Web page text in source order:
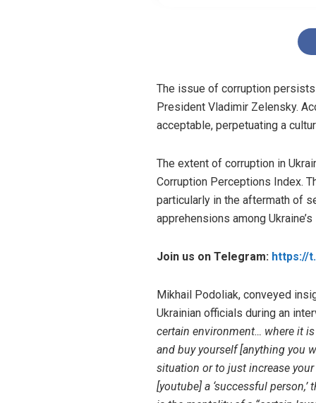
The issue of corruption
President Vladimir Zelensky.
acceptable, perpetuating a
The extent of corruption in
Corruption Perceptions Index.
particularly in the aftermath of
apprehensions among
Join us on Telegram: https://
Mikhail Podoliak, conveyed
Ukrainian officials during an
certain environment… where it
and buy yourself [anything you
situation or to just increase
[youtube] a ‘successful person,’